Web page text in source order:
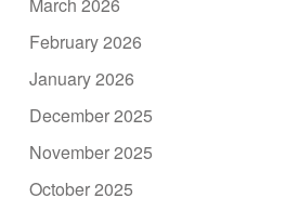
February 2026
January 2026
December 2025
November 2025
October 2025